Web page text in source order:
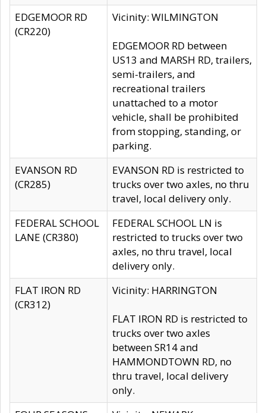
EDGEMOOR RD
(CR220)
Vicinity: WILMINGTON
EDGEMOOR RD between
US13 and MARSH RD, trailers,
semi-trailers, and
recreational trailers
unattached to a motor
vehicle, shall be prohibited
from stopping, standing, or
parking.
EVANSON RD
(CR285)
EVANSON RD is restricted to
trucks over two axles, no thru
travel, local delivery only.
FEDERAL SCHOOL
LANE (CR380)
FEDERAL SCHOOL LN is
restricted to trucks over two
axles, no thru travel, local
delivery only.
FLAT IRON RD
(CR312)
Vicinity: HARRINGTON
FLAT IRON RD is restricted to
trucks over two axles
between SR14 and
HAMMONDTOWN RD, no
thru travel, local delivery
only.